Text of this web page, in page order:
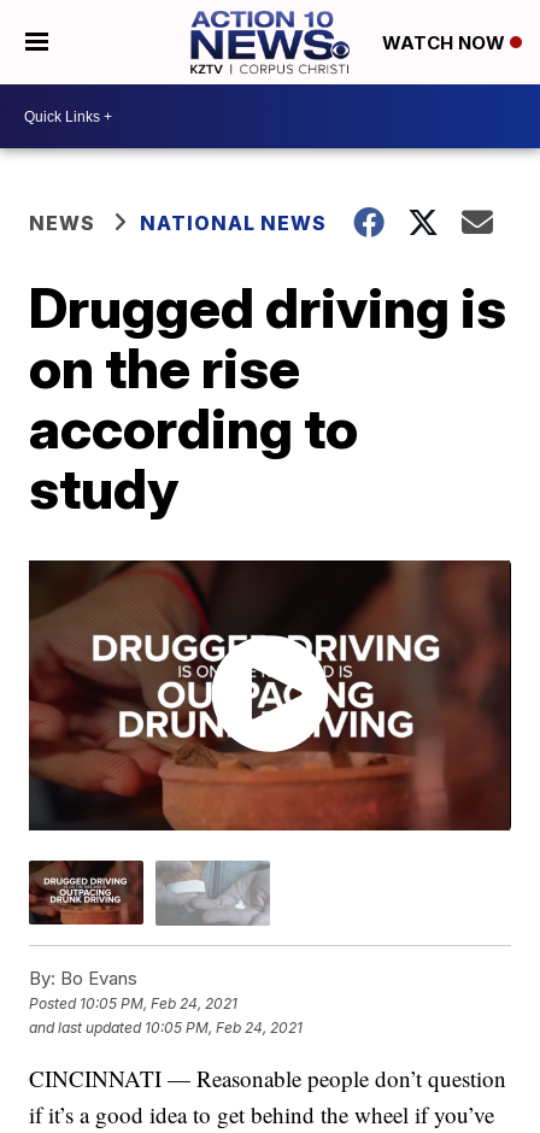
WATCH NOW
NEWS NATIONAL NEWS
Drugged driving is
on the rise
according to
study
By: Bo Evans
Posted 10:05 PM, Feb 24, 2021
and last updated 10:05 PM, Feb 24, 2021
CINCINNATI — Reasonable people don’t question
if it’s a good idea to get behind the wheel if you’ve